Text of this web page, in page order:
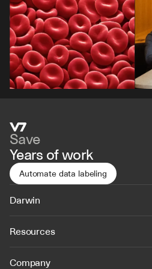
Save
Years of work
Automate data labeling
Darwin
Resources
Company